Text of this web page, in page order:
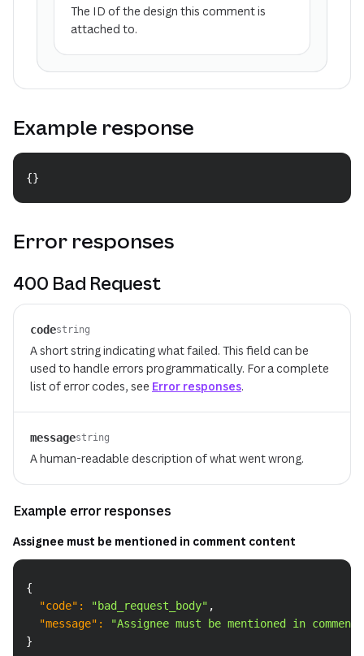
The ID of the design this comment is
attached to.
Example response
{}
Error responses
400 Bad Request
codestring
A short string indicating what failed. This field can be
used to handle errors programmatically. For a complete
list of error codes, see Error responses.
messagestring
A human-readable description of what went wrong.
Example error responses
Assignee must be mentioned in comment content
{
"code" : "bad_request_body" ,
"message" :
"Assignee must be mentioned in
}